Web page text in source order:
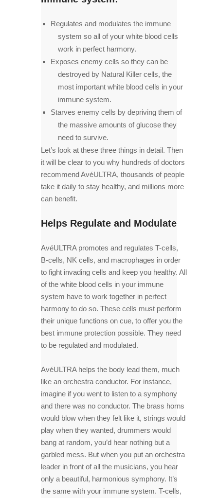
Regulates and modulates the immune
system so all of your white blood cells
work in perfect harmony.
Exposes enemy cells so they can be
destroyed by Natural Killer cells, the
most important white blood cells in your
immune system.
Starves enemy cells by depriving them of
the massive amounts of glucose they
need to survive.
Let’s look at these three things in detail. Then
it will be clear to you why hundreds of doctors
recommend AvéULTRA, thousands of people
take it daily to stay healthy, and millions more
can benefit.
Helps Regulate and Modulate
AvéULTRA promotes and regulates T-cells,
B-cells, NK cells, and macrophages in order
to fight invading cells and keep you healthy. All
of the white blood cells in your immune
system have to work together in perfect
harmony to do so. These cells must perform
their unique functions on cue, to offer you the
best immune protection possible. They need
to be regulated and modulated.
AvéULTRA helps the body lead them, much
like an orchestra conductor. For instance,
imagine if you went to listen to a symphony
and there was no conductor. The brass horns
would blow when they felt like it, strings would
play when they wanted, drummers would
bang at random, you’d hear nothing but a
garbled mess. But when you put an orchestra
leader in front of all the musicians, you hear
only a beautiful, harmonious symphony. It’s
the same with your immune system. T-cells,